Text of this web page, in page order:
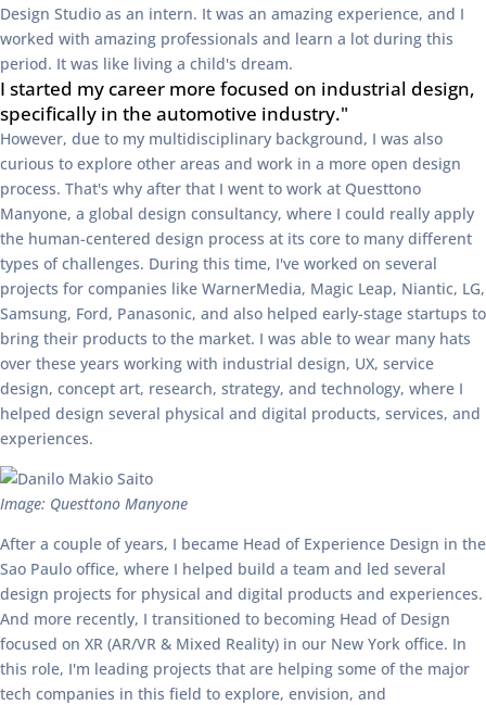
Design Studio as an intern. It was an amazing experience, and I
worked with amazing professionals and learn a lot during this
period. It was like living a child's dream.
I started my career more focused on industrial design,
specifically in the automotive industry."
However, due to my multidisciplinary background, I was also
curious to explore other areas and work in a more open design
process. That's why after that I went to work at Questtono
Manyone, a global design consultancy, where I could really apply
the human-centered design process at its core to many different
types of challenges. During this time, I've worked on several
projects for companies like WarnerMedia, Magic Leap, Niantic, LG,
Samsung, Ford, Panasonic, and also helped early-stage startups to
bring their products to the market. I was able to wear many hats
over these years working with industrial design, UX, service
design, concept art, research, strategy, and technology, where I
helped design several physical and digital products, services, and
experiences.
Image: Questtono Manyone
After a couple of years, I became Head of Experience Design in the
Sao Paulo office, where I helped build a team and led several
design projects for physical and digital products and experiences.
And more recently, I transitioned to becoming Head of Design
focused on XR (AR/VR & Mixed Reality) in our New York office. In
this role, I'm leading projects that are helping some of the major
tech companies in this field to explore, envision, and